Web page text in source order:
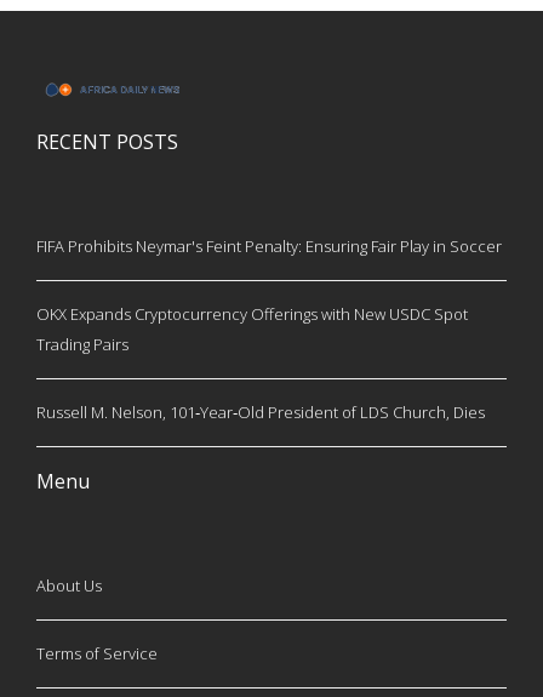
RECENT POSTS
FIFA Prohibits Neymar's Feint Penalty: Ensuring Fair Play in Soccer
OKX Expands Cryptocurrency Offerings with New USDC Spot
Trading Pairs
Russell M. Nelson, 101‑Year‑Old President of LDS Church, Dies
Menu
About Us
Terms of Service